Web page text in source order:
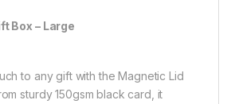
Box – Large
to any gift with the Magnetic Lid
sturdy 150gsm black card, it